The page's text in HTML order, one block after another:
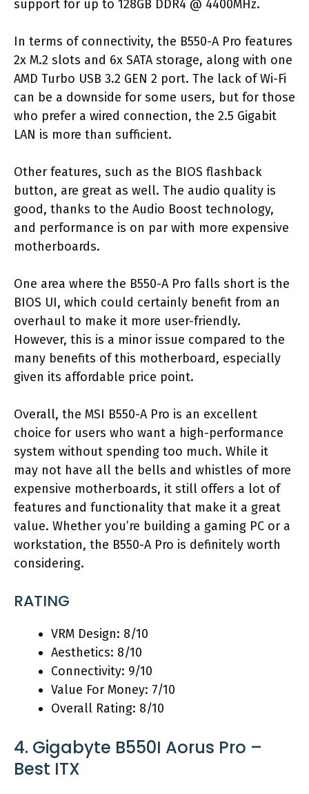
support for up to 128GB DDR4 @ 4400MHz.
In terms of connectivity, the B550-A Pro features
2x M.2 slots and 6x SATA storage, along with one
AMD Turbo USB 3.2 GEN 2 port. The lack of Wi-Fi
can be a downside for some users, but for those
who prefer a wired connection, the 2.5 Gigabit
LAN is more than sufficient.
Other features, such as the BIOS flashback
button, are great as well. The audio quality is
good, thanks to the Audio Boost technology,
and performance is on par with more expensive
motherboards.
One area where the B550-A Pro falls short is the
BIOS UI, which could certainly benefit from an
overhaul to make it more user-friendly.
However, this is a minor issue compared to the
many benefits of this motherboard, especially
given its affordable price point.
Overall, the MSI B550-A Pro is an excellent
choice for users who want a high-performance
system without spending too much. While it
may not have all the bells and whistles of more
expensive motherboards, it still offers a lot of
features and functionality that make it a great
value. Whether you’re building a gaming PC or a
workstation, the B550-A Pro is definitely worth
considering.
RATING
VRM Design: 8/10
Aesthetics: 8/10
Connectivity: 9/10
Value For Money: 7/10
Overall Rating: 8/10
4. Gigabyte B550I Aorus Pro –
Best ITX